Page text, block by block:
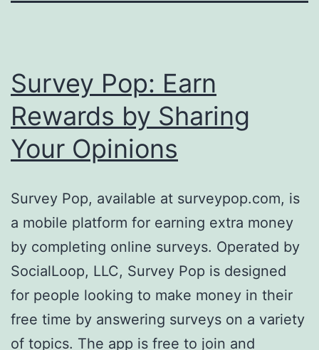
Survey Pop: Earn
Rewards by Sharing
Your Opinions
Survey Pop, available at surveypop.com, is
a mobile platform for earning extra money
by completing online surveys. Operated by
SocialLoop, LLC, Survey Pop is designed
for people looking to make money in their
free time by answering surveys on a variety
of topics. The app is free to join and